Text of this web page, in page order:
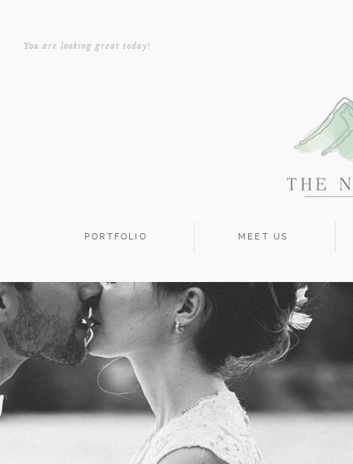
You are looking great today!
PORTFOLIO MEET US